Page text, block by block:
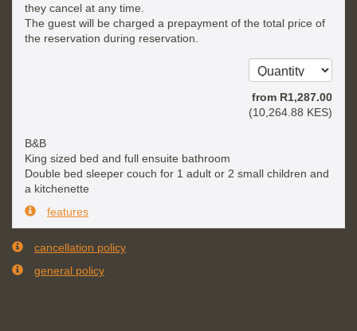
they cancel at any time.
The guest will be charged a prepayment of the total price of
the reservation during reservation.
from R1,287.00
(10,264 .88 KES)
B&B
King sized bed and full ensuite bathroom
Double bed sleeper couch for 1 adult or 2 small children and
a kitchenette
features
cancellation policy
general policy